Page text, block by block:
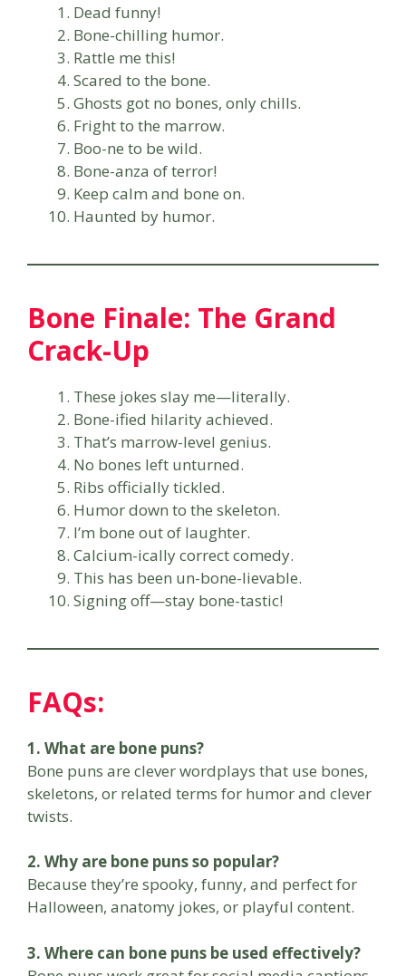
Dead funny!
Bone-chilling humor.
Rattle me this!
Scared to the bone.
Ghosts got no bones, only chills.
Fright to the marrow.
Boo-ne to be wild.
Bone-anza of terror!
Keep calm and bone on.
Haunted by humor.
Bone Finale: The Grand
Crack-Up
These jokes slay me—literally.
Bone-ified hilarity achieved.
That’s marrow-level genius.
No bones left unturned.
Ribs officially tickled.
Humor down to the skeleton.
I’m bone out of laughter.
Calcium-ically correct comedy.
This has been un-bone-lievable.
Signing off—stay bone-tastic!
FAQs:
1. What are bone puns?
Bone puns are clever wordplays that use bones,
skeletons, or related terms for humor and clever
twists.
2. Why are bone puns so popular?
Because they’re spooky, funny, and perfect for
Halloween, anatomy jokes, or playful content.
3. Where can bone puns be used effectively?